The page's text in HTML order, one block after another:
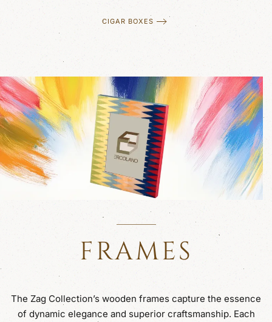
CIGAR BOXES
FRAMES
The Zag Collection’s wooden frames capture the essence
of dynamic elegance and superior craftsmanship. Each